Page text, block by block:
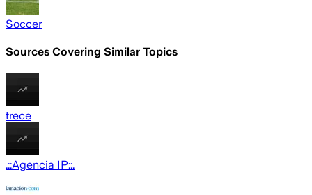
Soccer
Sources Covering Similar Topics
trece
.::Agencia IP::.